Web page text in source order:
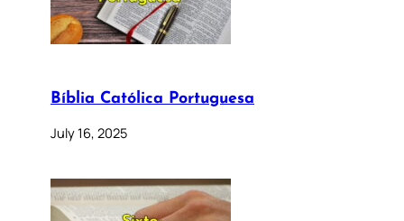
Bíblia Católica Portuguesa
July 16, 2025